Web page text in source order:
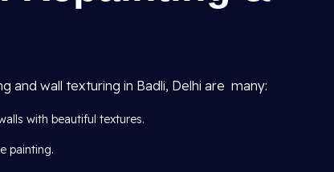
and wall texturing in Badli, Delhi are many:
with beautiful textures.
painting.